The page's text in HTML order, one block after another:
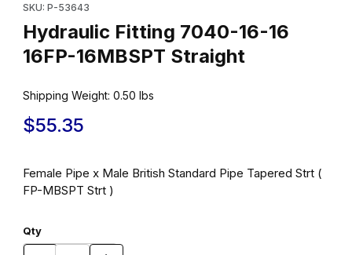
SKU: P-53643
Hydraulic Fitting 7040-16-16
16FP-16MBSPT Straight
Shipping Weight: 0.50 lbs
$55.35
Female Pipe x Male British Standard Pipe Tapered Strt (
FP-MBSPT Strt )
Qty